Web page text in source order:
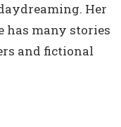
Her
has many stories
and fictional